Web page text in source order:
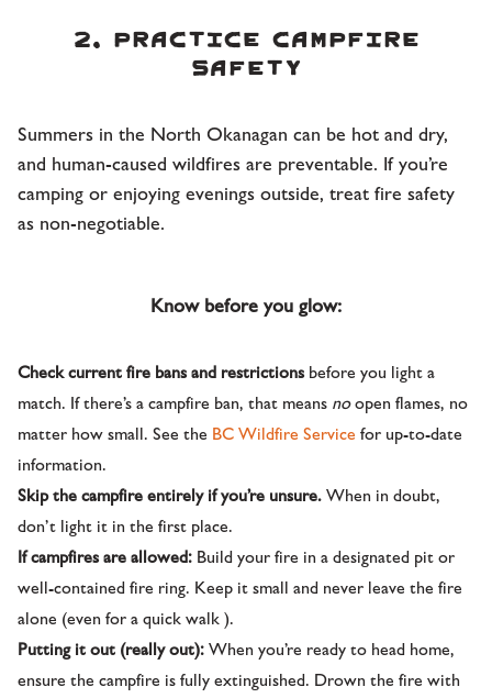
2. Practice campfire
safety
Summers in the North Okanagan can be hot and dry,
and human-caused wildfires are preventable. If you’re
camping or enjoying evenings outside, treat fire safety
as non-negotiable.
Know before you glow:
Check current fire bans and restrictionsbefore you light a
match. If there’s a campfire ban, that means noopen flames, no
matter how small. See the BC Wildfire Service for up-to-date
information.
Skip the campfire entirely if you’re unsure.When in doubt,
don’t light it in the first place.
If campfires are allowed: Build your fire in a designated pit or
well-contained fire ring. Keep it small and never leave the fire
alone (even for a quick walk ).
Putting it out (really out):When you’re ready to head home,
ensure the campfire is fully extinguished. Drown the fire with